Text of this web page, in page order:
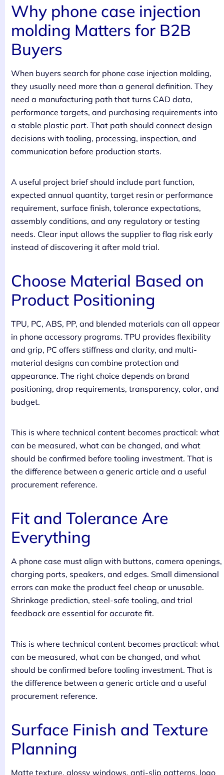
Why phone case injection
molding Matters for B2B
Buyers
When buyers search for phone case injection molding,
they usually need more than a general definition. They
need a manufacturing path that turns CAD data,
performance targets, and purchasing requirements into
a stable plastic part. That path should connect design
decisions with tooling, processing, inspection, and
communication before production starts.
A useful project brief should include part function,
expected annual quantity, target resin or performance
requirement, surface finish, tolerance expectations,
assembly conditions, and any regulatory or testing
needs. Clear input allows the supplier to flag risk early
instead of discovering it after mold trial.
Choose Material Based on
Product Positioning
TPU, PC, ABS, PP, and blended materials can all appear
in phone accessory programs. TPU provides flexibility
and grip, PC offers stiffness and clarity, and multi-
material designs can combine protection and
appearance. The right choice depends on brand
positioning, drop requirements, transparency, color, and
budget.
This is where technical content becomes practical: what
can be measured, what can be changed, and what
should be confirmed before tooling investment. That is
the difference between a generic article and a useful
procurement reference.
Fit and Tolerance Are
Everything
A phone case must align with buttons, camera openings,
charging ports, speakers, and edges. Small dimensional
errors can make the product feel cheap or unusable.
Shrinkage prediction, steel-safe tooling, and trial
feedback are essential for accurate fit.
This is where technical content becomes practical: what
can be measured, what can be changed, and what
should be confirmed before tooling investment. That is
the difference between a generic article and a useful
procurement reference.
Surface Finish and Texture
Planning
Matte texture, glossy windows, anti-slip patterns, logo